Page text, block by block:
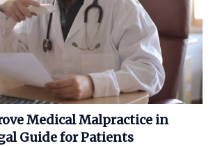
Medical Malpractice in
Guide for Patients